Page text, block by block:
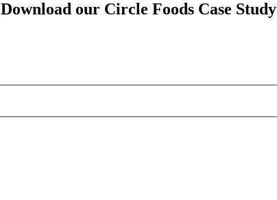
Download our Circle Foods Case Study